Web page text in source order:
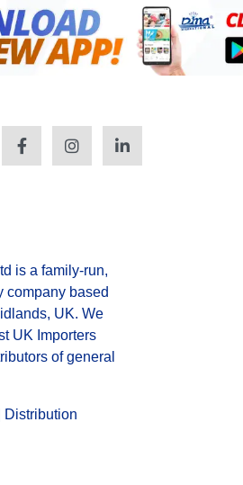
is a family-run,
company based
UK. We
UK Importers
of general
Distribution